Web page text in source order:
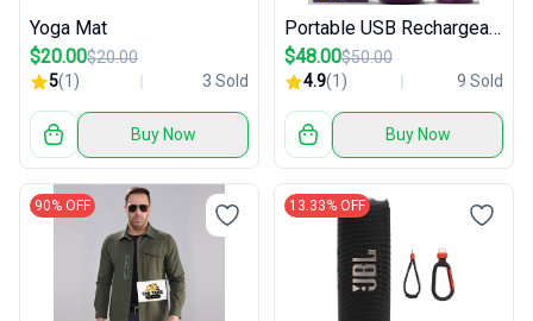
Yoga Mat
$20.00$20.00
5(1) 3 Sold
Buy Now
Portable USB Rechargeable Blender
$48.00$50.00
4.9(1) 9 Sold
Buy Now
90% OFF 13.33% OFF